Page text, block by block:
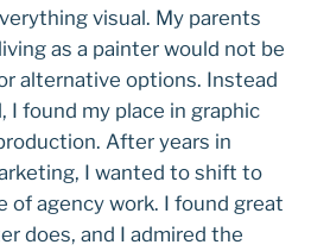
visual. My parents
as a painter would not be
alternative options. Instead
I found my place in graphic
After years in
I wanted to shift to
of agency work. I found great
does, and I admired the